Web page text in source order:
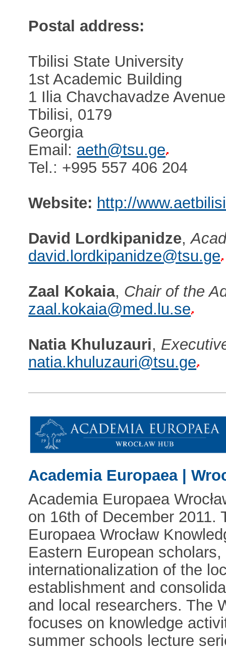
Postal address:
Tbilisi State University
1st Academic Building
1 Ilia Chavchavadze Avenue
Tbilisi, 0179
Georgia
Email: aeth@tsu.ge
Tel.: +995 557 406 204
Website: http://
David Lordkipanidze,
david.lordkipanidze@tsu.ge
Zaal Kokaia, Chair of the
zaal.kokaia@med.lu.se
Natia Khuluzauri,
natia.khuluzauri@tsu.ge
Academia Europaea |
Academia Europaea
on 16th of December 2011.
Europaea Wrocław
Eastern European
internationalization of the
establishment and
and local researchers. The
focuses on knowledge
summer schools lecture